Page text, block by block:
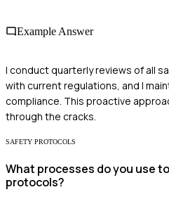
Example Answer
I conduct quarterly reviews of all
with current regulations, and I
compliance. This proactive
through the cracks.
SAFETY PROTOCOLS
What processes do you use
protocols?